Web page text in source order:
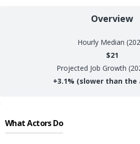
Overview
Hourly Median
$21
Projected Job Growth
+3.1% (slower than the
WhatActorsDo